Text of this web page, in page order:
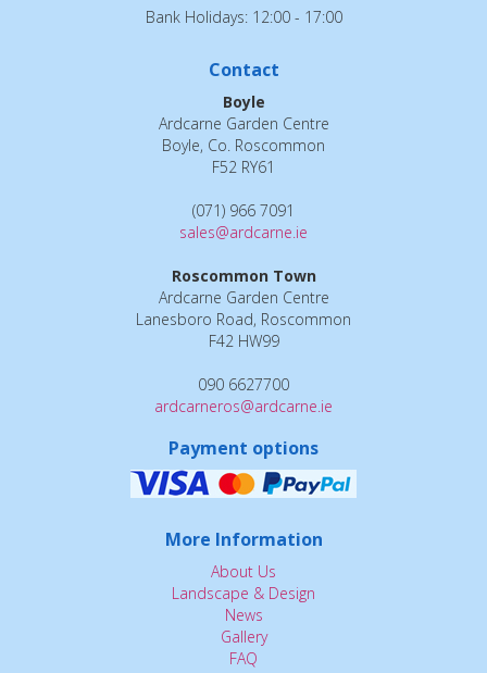
Bank Holidays: 12:00 - 17:00
Contact
Boyle
Ardcarne Garden Centre
Boyle, Co. Roscommon
F52 RY61
(071) 966 7091
sales@ardcarne.ie
Roscommon Town
Ardcarne Garden Centre
Lanesboro Road, Roscommon
F42 HW99
090 6627700
ardcarneros@ardcarne.ie
Payment options
More Information
About Us
Landscape & Design
News
Gallery
FAQ